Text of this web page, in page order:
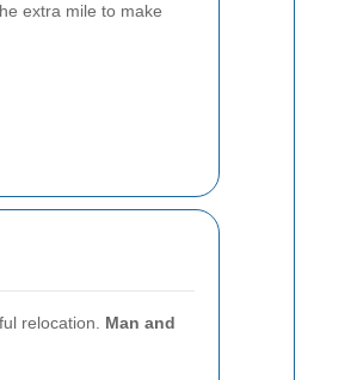
extra mile to make
relocation. Man and